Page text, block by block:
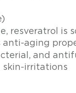
resveratrol is
anti-aging
and
skin-irritations